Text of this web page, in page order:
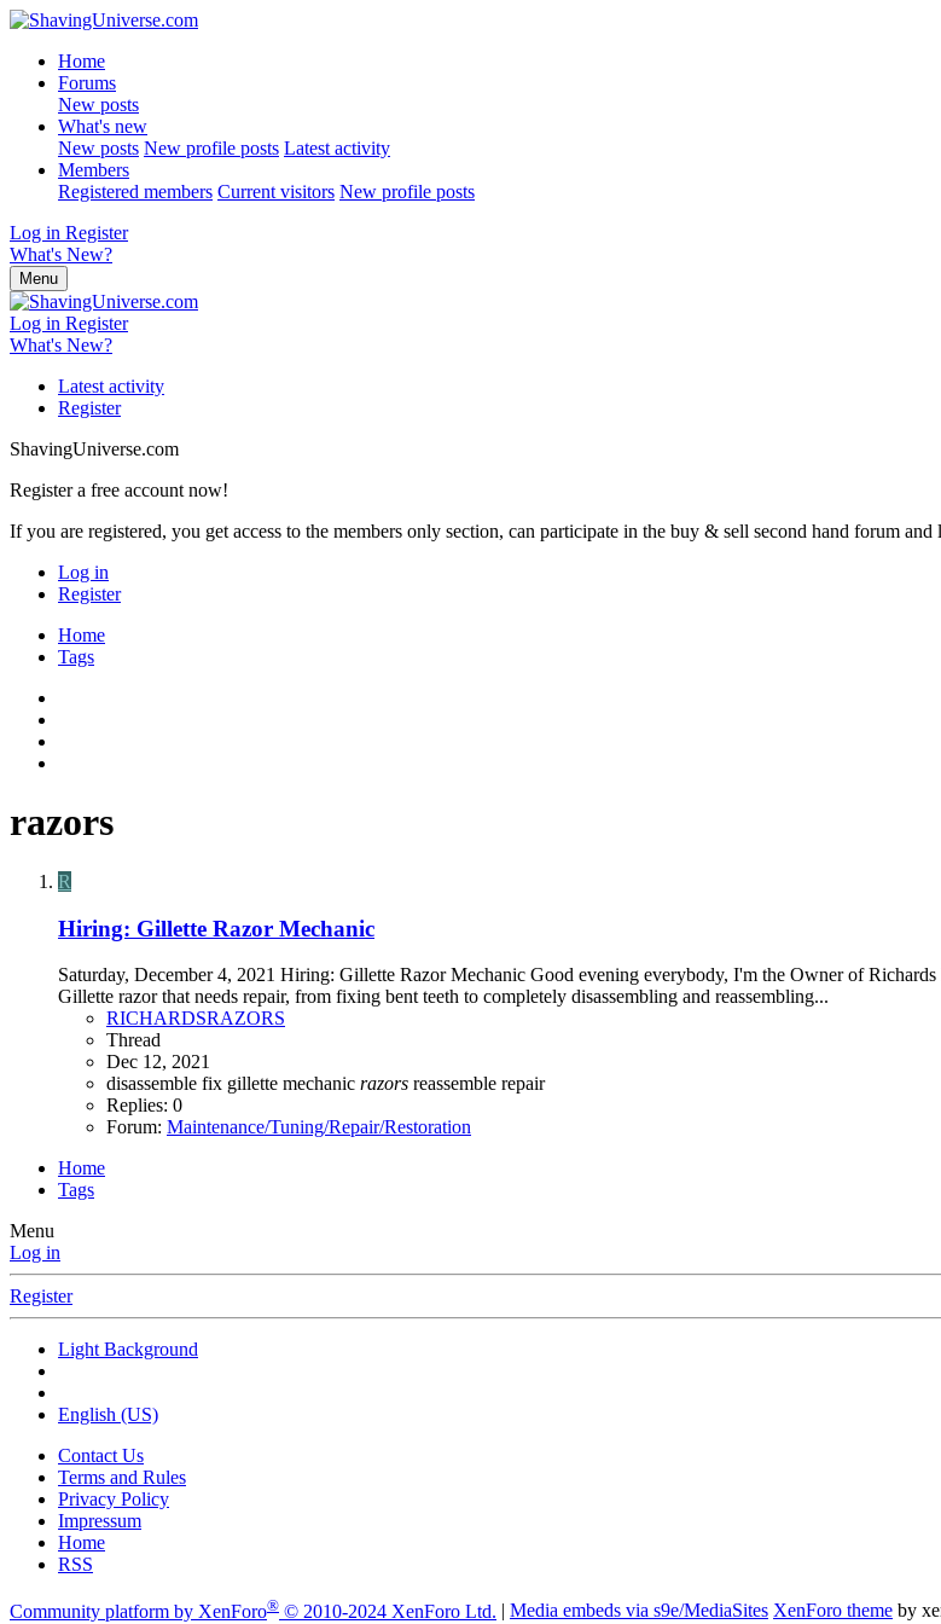
Home
Forums
New posts
What's new
New posts New profile posts Latest activity
Members
Registered members Current visitors New profile posts
Log in Register
What's New?
Menu
Log in Register
What's New?
Latest activity
Register
ShavingUniverse.com
Register a free account now!
If you are registered, you get access to the members only section, can participate in the buy & sell second hand forum
Log in
Register
Home
Tags
razors
R
Hiring: Gillette Razor Mechanic
Saturday, December 4, 2021 Hiring: Gillette Razor Mechanic Good evening everybody, I'm the Owner of
Gillette razor that needs repair, from fixing bent teeth to completely disassembling and reassembling...
RICHARDSRAZORS
Thread
Dec 12, 2021
disassemble fix gillette mechanic razors reassemble repair
Replies: 0
Forum: Maintenance/Tuning/Repair/Restoration
Home
Tags
Menu
Log in
Register
Light Background
English (US)
Contact Us
Terms and Rules
Privacy Policy
Impressum
Home
RSS
Community platform by XenForo® © 2010-2024 XenForo Ltd. Media embeds via s9e/MediaSites XenForo theme by